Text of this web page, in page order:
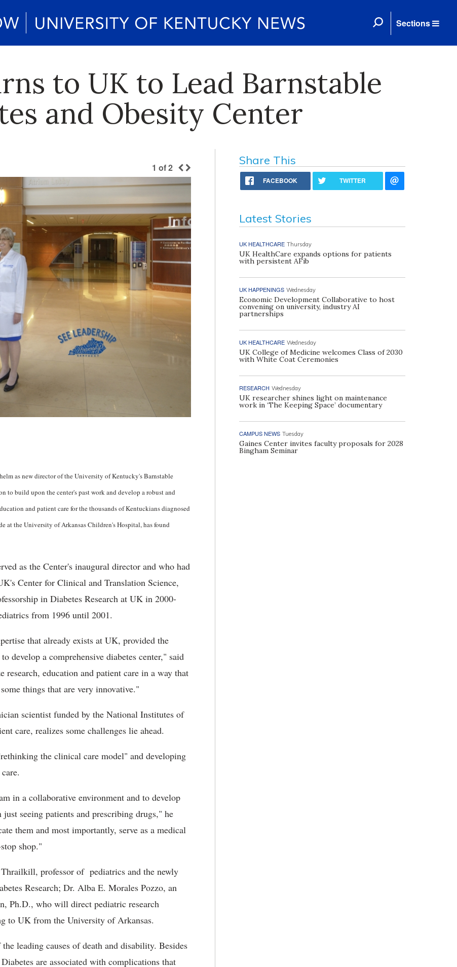
Sections
to UK to Lead Barnstable
and Obesity Center
1 of2
as new director of the University of Kentucky's Barnstable
to build upon the center's past work and develop a robust and
and patient care for the thousands of Kentuckians diagnosed
at the University of Arkansas Children's Hospital, has found
as the Center's inaugural director and who had
Center for Clinical and Translation Science,
in Diabetes Research at UK in 2000-
from 1996 until 2001.
that already exists at UK, provided the
develop a comprehensive diabetes center," said
education and patient care in a way that
things that are very innovative."
scientist funded by the National Institutes of
care, realizes some challenges lie ahead.
the clinical care model" and developing
in a collaborative environment and to develop
seeing patients and prescribing drugs," he
them and most importantly, serve as a medical
shop."
professor of pediatrics and the newly
Research; Dr. Alba E. Morales Pozzo, an
Ph.D., who will direct pediatric research
to UK from the University of Arkansas.
leading causes of death and disability. Besides
are associated with complications that
Share This
FACEBOOK TWITTER
Latest Stories
UK HEALTHCARE Thursday
UK HealthCare expands options for patients
with persistent AFib
UK HAPPENINGS Wednesday
Economic Development Collaborative to host
convening on university, industry AI
partnerships
UK HEALTHCARE Wednesday
UK College of Medicine welcomes Class of 2030
with White Coat Ceremonies
RESEARCH Wednesday
UK researcher shines light on maintenance
work in ‘The Keeping Space’ documentary
CAMPUS NEWS Tuesday
Gaines Center invites faculty proposals for 2028
Bingham Seminar